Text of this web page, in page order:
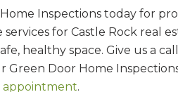
Inspections today for
services for Castle Rock real
healthy space. Give us a
Green Door Home
appointment.